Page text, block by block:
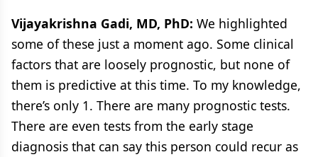
Vijayakrishna Gadi, MD, PhD: We highlighted
some of these just a moment ago. Some clinical
factors that are loosely prognostic, but none of
them is predictive at this time. To my knowledge,
there’s only 1. There are many prognostic tests.
There are even tests from the early stage
diagnosis that can say this person could recur as